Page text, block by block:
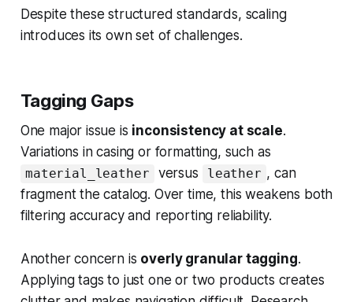
Despite these structured standards, scaling
introduces its own set of challenges.
Tagging Gaps
One major issue is inconsistency at scale.
Variations in casing or formatting, such as
material_leather versus leather , can
fragment the catalog. Over time, this weakens both
filtering accuracy and reporting reliability.
Another concern is overly granular tagging.
Applying tags to just one or two products creates